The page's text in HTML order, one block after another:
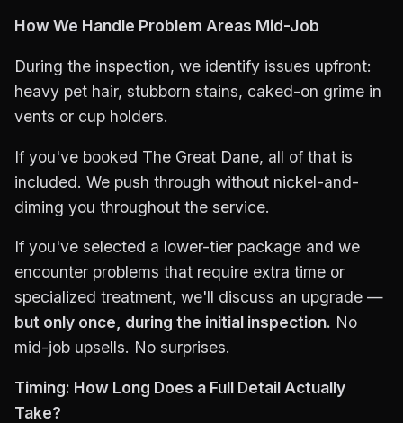
How We Handle Problem Areas Mid-Job
During the inspection, we identify issues upfront:
heavy pet hair, stubborn stains, caked-on grime in
vents or cup holders.
If you've booked The Great Dane, all of that is
included. We push through without nickel-and-
diming you throughout the service.
If you've selected a lower-tier package and we
encounter problems that require extra time or
specialized treatment, we'll discuss an upgrade —
but only once, during the initial inspection. No
mid-job upsells. No surprises.
Timing: How Long Does a Full Detail Actually
Take?